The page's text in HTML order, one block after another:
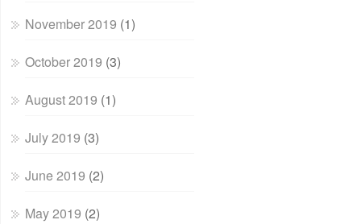
November 2019 (1)
October 2019 (3)
August 2019 (1)
July 2019 (3)
June 2019 (2)
May 2019 (2)